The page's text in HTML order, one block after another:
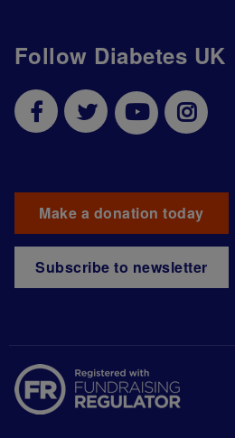
Follow Diabetes UK
Make a donation today
Subscribe to newsletter